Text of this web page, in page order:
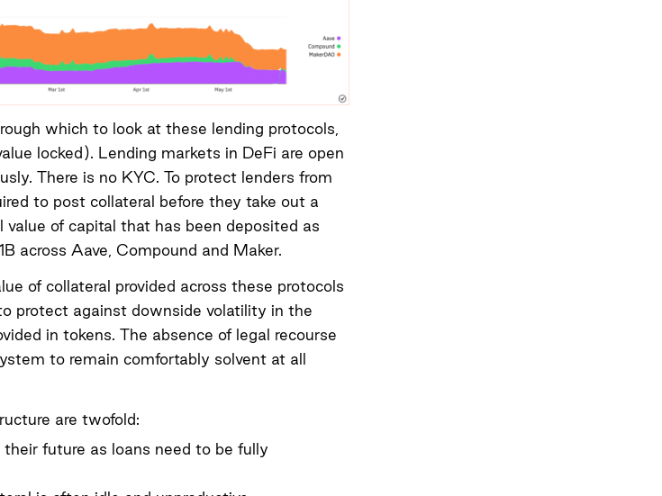
which to look at these lending protocols,
locked). Lending markets in DeFi are open
There is no KYC. To protect lenders from
to post collateral before they take out a
value of capital that has been deposited as
across Aave, Compound and Maker.
of collateral provided across these protocols
protect against downside volatility in the
in tokens. The absence of legal recourse
to remain comfortably solvent at all
are twofold:
future as loans need to be fully